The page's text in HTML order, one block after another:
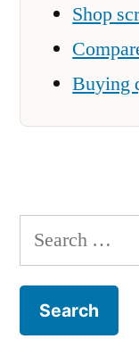
Shop
Buying
Search
for: